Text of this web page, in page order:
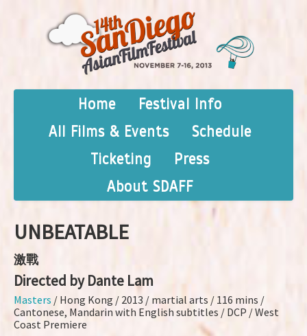
Home
Festival Info
All Films & Events
Schedule
Ticketing
Press
About SDAFF
UNBEATABLE
激戰
Directed by Dante Lam
Masters / Hong Kong / 2013 / martial arts / 116 mins /
Cantonese, Mandarin with English subtitles / DCP / West
Coast Premiere